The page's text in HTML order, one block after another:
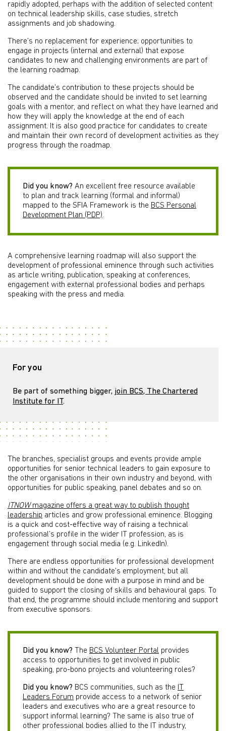
rapidly adopted, perhaps with the addition of selected content
on technical leadership skills, case studies, stretch
assignments and job shadowing.
There’s no replacement for experience; opportunities to
engage in projects (internal and external) that expose
candidates to new and challenging environments are part of
the learning roadmap.
The candidate’s contribution to these projects should be
observed and the candidate should be invited to set learning
goals with a mentor, and reflect on what they have learned and
how they will apply the knowledge at the end of each
assignment. It is also good practice for candidates to create
and maintain their own record of development activities as they
progress through the roadmap.
Did you know? An excellent free resource available
to plan and track learning (formal and informal)
mapped to the SFIA Framework is the BCS Personal
Development Plan (PDP).
A comprehensive learning roadmap will also support the
development of professional eminence through such activities
as article writing, publication, speaking at conferences,
engagement with external professional bodies and perhaps
speaking with the press and media.
For you
Be part of something bigger, join BCS, The Chartered
Institute for IT.
The branches, specialist groups and events provide ample
opportunities for senior technical leaders to gain exposure to
the other organisations in their own industry and beyond, with
opportunities for public speaking, panel debates and so on.
ITNOWmagazine offers a great way to publish thought
leadership articles and grow professional eminence. Blogging
is a quick and cost-effective way of raising a technical
professional’s profile in the wider IT profession, as is
engagement through social media (e.g. LinkedIn).
There are endless opportunities for professional development
within and without the candidate’s employment, but all
development should be done with a purpose in mind and be
guided to support the closing of skills and behavioural gaps. To
that end, the programme should include mentoring and support
from executive sponsors.
Did you know? The BCS Volunteer Portal provides
access to opportunities to get involved in public
speaking, pro-bono projects and volunteering roles?
Did you know? BCS communities, such as the IT
Leaders Forum provide access to a network of senior
leaders and executives who are a great resource to
support informal learning? The same is also true of
other professional bodies allied to the IT industry,